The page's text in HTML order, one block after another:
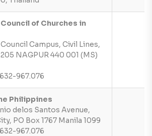
of Churches in
Campus, Civil Lines,
NAGPUR 440 001 (MS)
967.076
Philippines
delos Santos Avenue,
PO Box 1767 Manila 1099
967.076